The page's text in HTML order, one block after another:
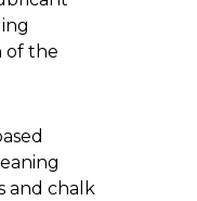
of the
and chalk